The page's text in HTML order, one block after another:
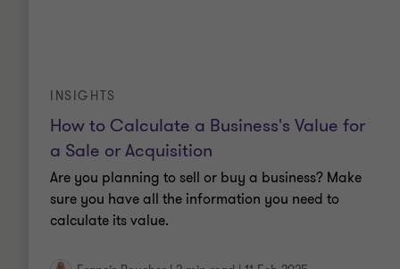
How to Calculate a Business's Value for
a Sale or Acquisition
INSIGHTS
Are you planning to sell or buy a business? Make
sure you have all the information you need to
calculate its value.